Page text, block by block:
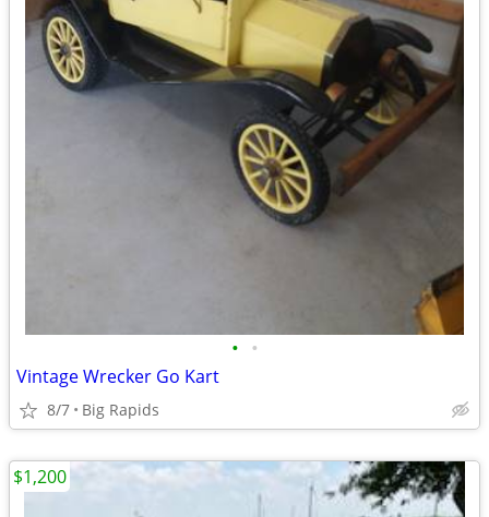
• •
Vintage Wrecker Go Kart
8/7 Big Rapids
$1,200